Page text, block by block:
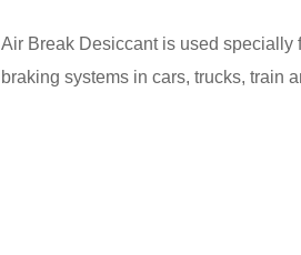
Air Break Desiccant is used specially
braking systems in cars, trucks, train